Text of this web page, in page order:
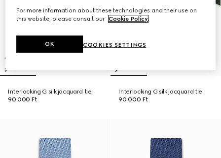
Interlocking G silk jacquard tie
90 000 Ft
Interlocking G silk jacquard tie
90 000 Ft
For more information about these technologies and their use on
this website, please consult our Cookie Policy.
COOKIES SETTINGS
OK